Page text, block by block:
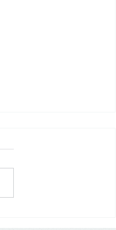
back on Loyalty Apps